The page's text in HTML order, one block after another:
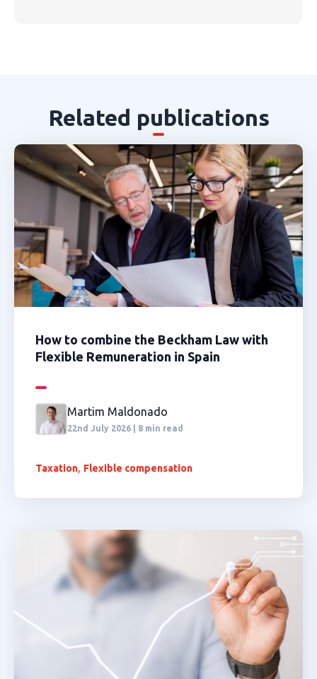
Related publications
How to combine the Beckham Law with
Flexible Remuneration in Spain
Martim Maldonado
22nd July 2026 | 8 min read
Taxation, Flexible compensation